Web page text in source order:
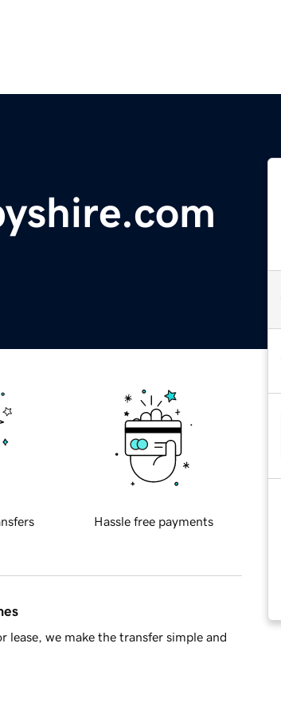
Hassle free payments
we make the transfer simple and